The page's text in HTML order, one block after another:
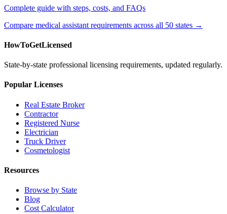
Complete guide with steps, costs, and FAQs
Compare medical assistant requirements across all 50 states →
HowToGetLicensed
State-by-state professional licensing requirements, updated regularly.
Popular Licenses
Real Estate Broker
Contractor
Registered Nurse
Electrician
Truck Driver
Cosmetologist
Resources
Browse by State
Blog
Cost Calculator